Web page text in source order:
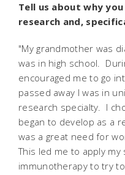
Tell us about why
research and,
"My grandmother was
was in high school.
encouraged me to go
passed away I was in
research specialty. I
began to develop as a
was a great need for
This led me to apply my
immunotherapy to try